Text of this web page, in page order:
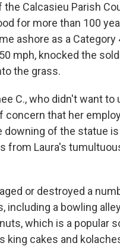
the Calcasieu Parish
for more than 100
ashore as a Category
mph, knocked the
the grass.
C., who didn't want to
concern that her
downing of the statue
from Laura's
or destroyed a
including a bowling
which is a popular
king cakes and